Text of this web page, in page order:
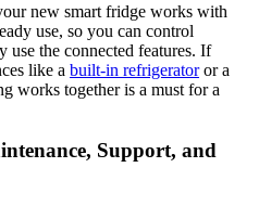
new smart fridge works with
use, so you can control
use the connected features. If
like a built-in refrigeratoror a
works together is a must for a
Support, and